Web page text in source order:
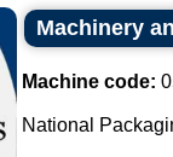
Machinery
Machine code:
National